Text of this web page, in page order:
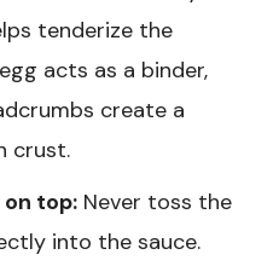
tenderize the
acts as a binder,
create a
crust.
top: Never toss the
into the sauce.